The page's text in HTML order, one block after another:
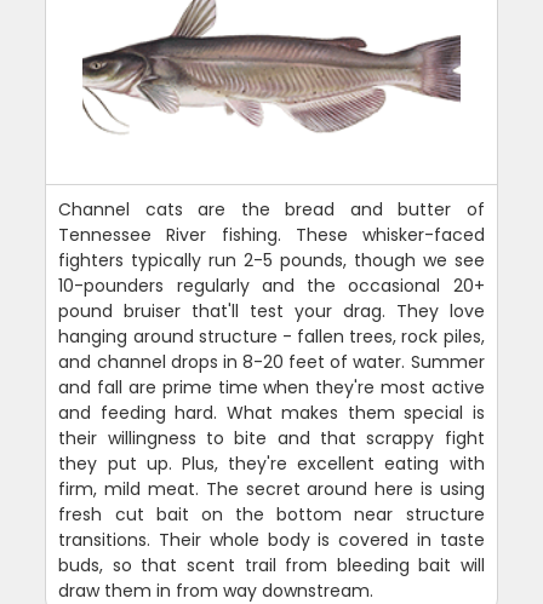
Channel cats are the bread and butter of
Tennessee River fishing. These whisker-faced
fighters typically run 2-5 pounds, though we see
10-pounders regularly and the occasional 20+
pound bruiser that'll test your drag. They love
hanging around structure - fallen trees, rock piles,
and channel drops in 8-20 feet of water. Summer
and fall are prime time when they're most active
and feeding hard. What makes them special is
their willingness to bite and that scrappy fight
they put up. Plus, they're excellent eating with
firm, mild meat. The secret around here is using
fresh cut bait on the bottom near structure
transitions. Their whole body is covered in taste
buds, so that scent trail from bleeding bait will
draw them in from way downstream.